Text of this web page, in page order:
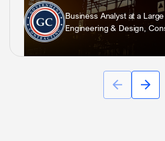
Business Analyst at a
Engineering & Design,